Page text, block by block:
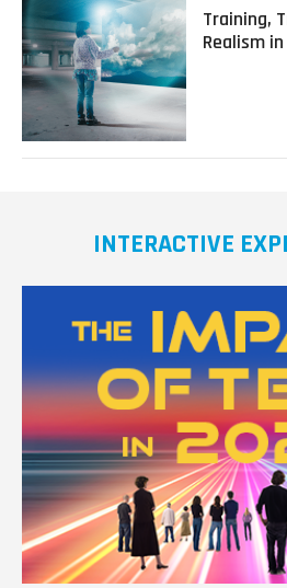
about
Training,
Treatment
and
Realism
in
Virtual
Training,
Realism
INTERACTIVE